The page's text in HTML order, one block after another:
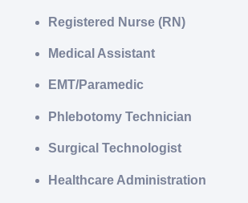
Registered Nurse (RN)
Medical Assistant
EMT/Paramedic
Phlebotomy Technician
Surgical Technologist
Healthcare Administration